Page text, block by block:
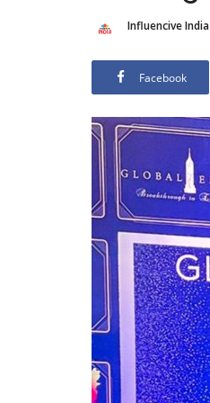
Influencive India
Facebook